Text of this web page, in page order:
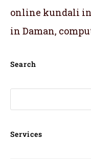
online kundali
in Daman,
Search
Services